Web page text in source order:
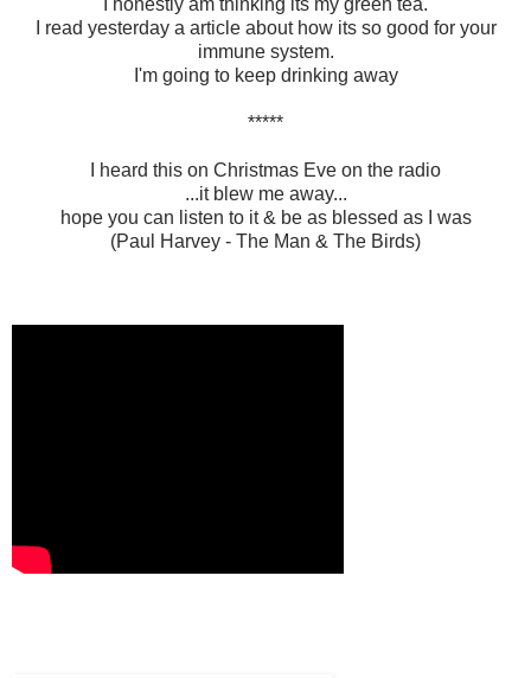
I honestly am thinking its my green tea.
I read yesterday a article about how its so good for your
immune system.
I'm going to keep drinking away
*****
I heard this on Christmas Eve on the radio
...it blew me away...
hope you can listen to it & be as blessed as I was
(Paul Harvey - The Man & The Birds)